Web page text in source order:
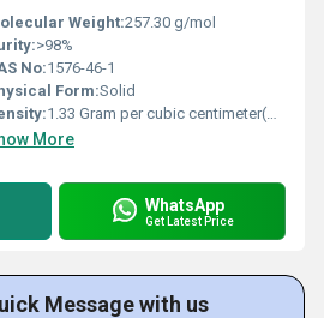
Weight:257.30 g/mol
>98%
No:1576-46-1
Form:Solid
1.33 Gram per cubic centimeter(g/cm3)
More
WhatsApp
Get Latest Price
Message with us